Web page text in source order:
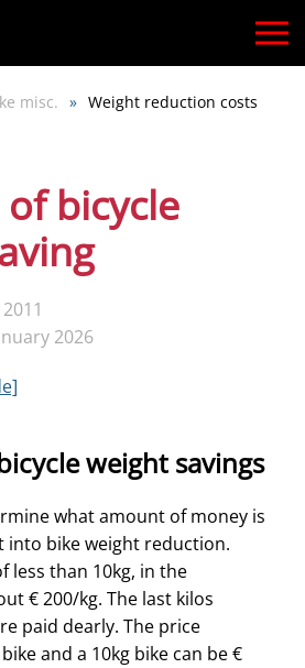
misc. Weight reduction costs
bicycle
2026
weight savings
what amount of money is
into bike weight reduction.
less than 10kg, in the
€ 200/kg. The last kilos
paid dearly. The price
and a 10kg bike can be €